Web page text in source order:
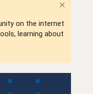
on the internet
learning about